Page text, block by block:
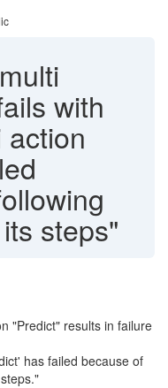
with
steps"
"Predict" results in failure
has failed because of